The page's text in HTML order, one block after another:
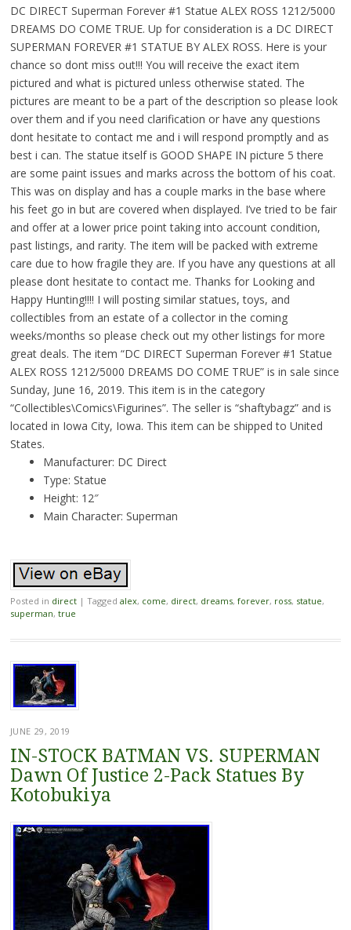
DC DIRECT Superman Forever #1 Statue ALEX ROSS 1212/5000
DREAMS DO COME TRUE. Up for consideration is a DC DIRECT
SUPERMAN FOREVER #1 STATUE BY ALEX ROSS. Here is your
chance so dont miss out!!! You will receive the exact item
pictured and what is pictured unless otherwise stated. The
pictures are meant to be a part of the description so please look
over them and if you need clarification or have any questions
dont hesitate to contact me and i will respond promptly and as
best i can. The statue itself is GOOD SHAPE IN picture 5 there
are some paint issues and marks across the bottom of his coat.
This was on display and has a couple marks in the base where
his feet go in but are covered when displayed. I’ve tried to be fair
and offer at a lower price point taking into account condition,
past listings, and rarity. The item will be packed with extreme
care due to how fragile they are. If you have any questions at all
please dont hesitate to contact me. Thanks for Looking and
Happy Hunting!!!! I will posting similar statues, toys, and
collectibles from an estate of a collector in the coming
weeks/months so please check out my other listings for more
great deals. The item “DC DIRECT Superman Forever #1 Statue
ALEX ROSS 1212/5000 DREAMS DO COME TRUE” is in sale since
Sunday, June 16, 2019. This item is in the category
“Collectibles\Comics\Figurines”. The seller is “shaftybagz” and is
located in Iowa City, Iowa. This item can be shipped to United
States.
Manufacturer: DC Direct
Type: Statue
Height: 12″
Main Character: Superman
Posted in direct | Tagged alex, come, direct, dreams, forever, ross, statue,
superman, true
JUNE 29, 2019
IN-STOCK BATMAN VS. SUPERMAN
Dawn Of Justice 2-Pack Statues By
Kotobukiya